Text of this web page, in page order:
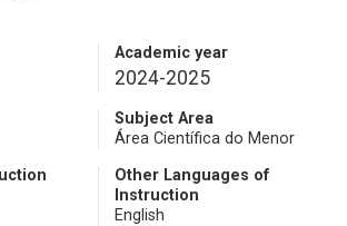
Academic year
2024-2025
Subject Area
Área Científica do Menor
Other Languages of
Instruction
English